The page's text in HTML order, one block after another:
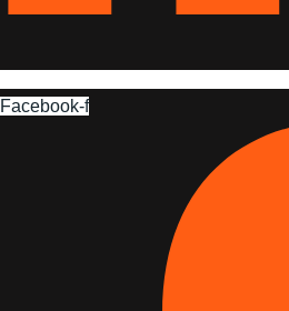
Facebook-f